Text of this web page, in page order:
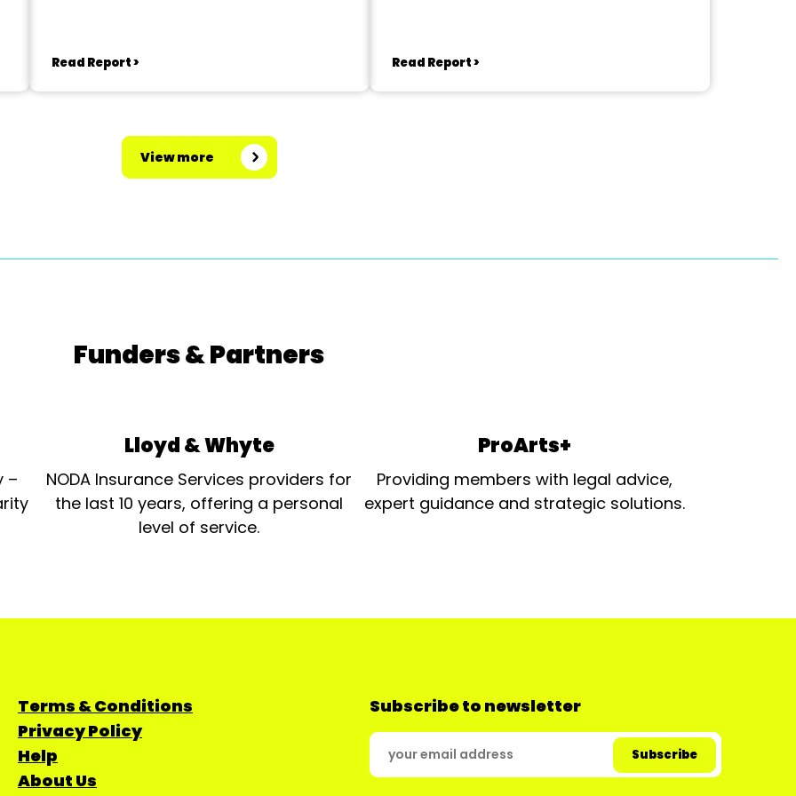
Read Report > Read Report >
View more
Funders & Partners
–
Lloyd & Whyte
NODA Insurance Services providers for
the last 10 years, offering a personal
level of service.
ProArts+
Providing members with legal advice,
expert guidance and strategic solutions.
Terms & Conditions
Privacy Policy
Help
About Us
Subscribe to newsletter